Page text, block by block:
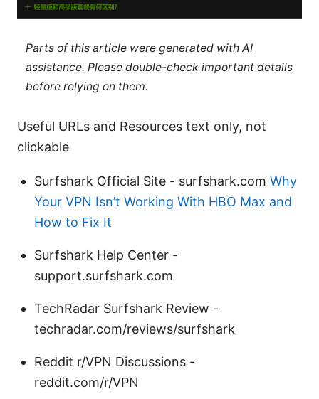
Parts of this article were generated with AI
assistance. Please double-check important details
before relying on them.
Useful URLs and Resources text only, not
clickable
Surfshark Official Site - surfshark.com Why
Your VPN Isn’t Working With HBO Max and
How to Fix It
Surfshark Help Center -
support.surfshark.com
TechRadar Surfshark Review -
techradar.com/reviews/surfshark
Reddit r/VPN Discussions -
reddit.com/r/VPN